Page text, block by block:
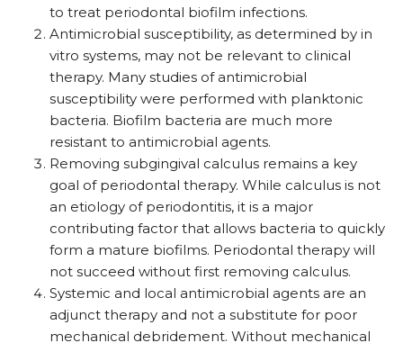
to treat periodontal biofilm infections.
Antimicrobial susceptibility, as determined by in
vitro systems, may not be relevant to clinical
therapy. Many studies of antimicrobial
susceptibility were performed with planktonic
bacteria. Biofilm bacteria are much more
resistant to antimicrobial agents.
Removing subgingival calculus remains a key
goal of periodontal therapy. While calculus is not
an etiology of periodontitis, it is a major
contributing factor that allows bacteria to quickly
form a mature biofilms. Periodontal therapy will
not succeed without first removing calculus.
Systemic and local antimicrobial agents are an
adjunct therapy and not a substitute for poor
mechanical debridement. Without mechanical